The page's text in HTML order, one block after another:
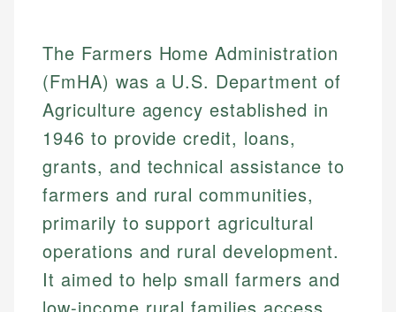
The Farmers Home Administration
(FmHA) was a U.S. Department of
Agriculture agency established in
1946 to provide credit, loans,
grants, and technical assistance to
farmers and rural communities,
primarily to support agricultural
operations and rural development.
It aimed to help small farmers and